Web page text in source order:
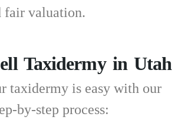
fair valuation.
Taxidermy in Utah
taxidermy is easy with our
by-step process: